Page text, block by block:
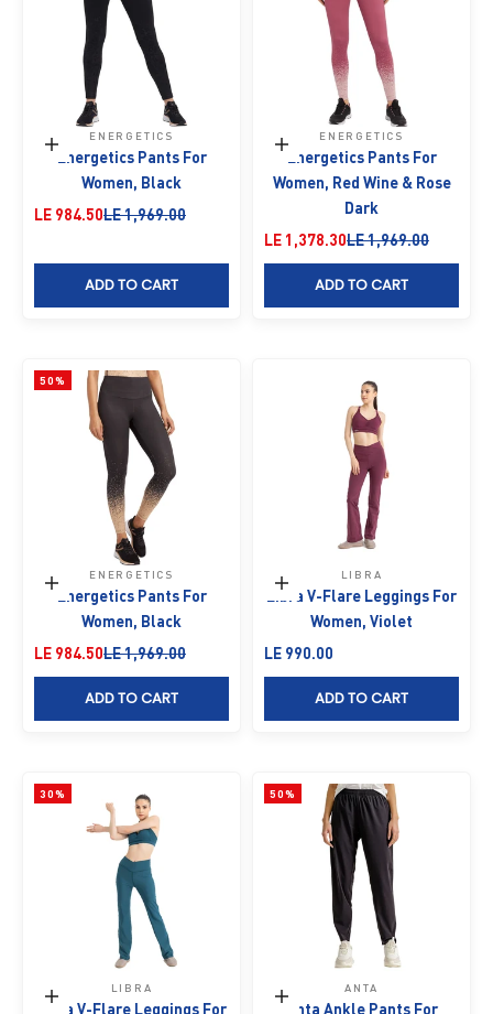
Choose options
ENERGETICS
Energetics Pants For
Women, Black
Sale price
LE 984.50Regular price
LE 1,969.00
ADD TO CART
Choose options
ENERGETICS
Energetics Pants For
Women, Red Wine & Rose
Dark
Sale price
LE 1,378.30Regular price
LE 1,969.00
ADD TO CART
50%
Choose options
ENERGETICS
Energetics Pants For
Women, Black
Sale price
LE 984.50Regular price
LE 1,969.00
ADD TO CART
Choose options
LIBRA
Libra V-Flare Leggings For
Women, Violet
Sale price
LE 990.00
ADD TO CART
30%
Choose options
LIBRA
Libra V-Flare Leggings For
50%
Choose options
ANTA
Anta Ankle Pants For